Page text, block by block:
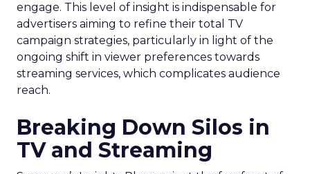
engage. This level of insight is indispensable for
advertisers aiming to refine their total TV
campaign strategies, particularly in light of the
ongoing shift in viewer preferences towards
streaming services, which complicates audience
reach.
Breaking Down Silos in
TV and Streaming